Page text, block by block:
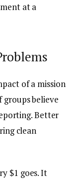
at a
of a mission
groups believe
Better
clean
$1 goes. It